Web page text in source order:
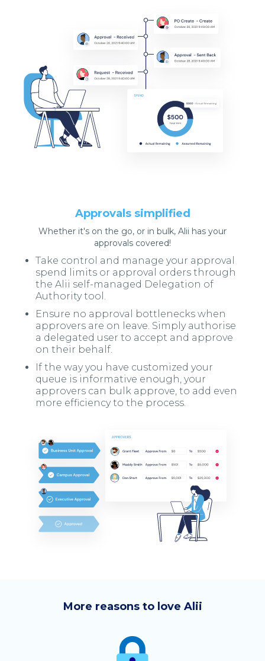
Approvals simplified
Whether it's on the go, or in bulk, Alii has your
approvals covered!
Take control and manage your approval
spend limits or approval orders through
the Alii self-managed Delegation of
Authority tool.
Ensure no approval bottlenecks when
approvers are on leave. Simply authorise
a delegated user to accept and approve
on their behalf.
If the way you have customized your
queue is informative enough, your
approvers can bulk approve, to add even
more efficiency to the process.
More reasons to love Alii